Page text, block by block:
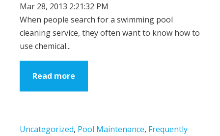
Mar 28, 2013 2:21:32 PM
When people search for a swimming pool
cleaning service, they often want to know how to
use chemical...
Read more
Uncategorized, Pool Maintenance, Frequently